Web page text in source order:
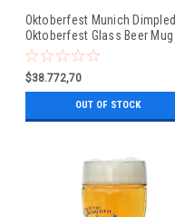
Oktoberfest Munich Dimpled
Oktoberfest Glass Beer Mug
0.5 Liter
$38.772,70
OUT OF STOCK